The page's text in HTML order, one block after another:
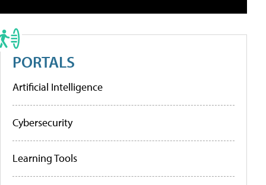
PORTALS
Artificial Intelligence
Cybersecurity
Learning Tools